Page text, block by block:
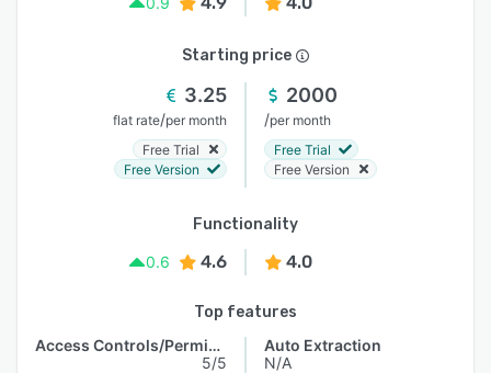
Starting price
3.25
flat rate/per month
Free Trial
Free Version
2000
/per month
Free Trial
Free Version
Functionality
0.6
4.6 4.0
Top features
Access Controls/Permissions
5/5
Auto Extraction
N/A